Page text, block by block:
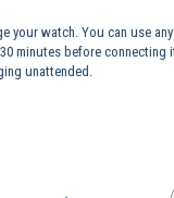
your watch. You can use
minutes before connecting
unattended.